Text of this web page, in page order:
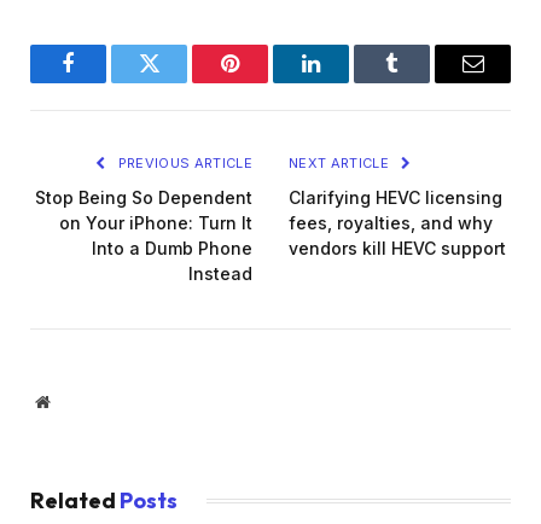
FacebookTwitter Pinterest LinkedInTumblr Email
PREVIOUS ARTICLE
Stop Being So Dependent
on Your iPhone: Turn It
Into a Dumb Phone
Instead
NEXT ARTICLE
Clarifying HEVC licensing
fees, royalties, and why
vendors kill HEVC support
Website
Related Posts